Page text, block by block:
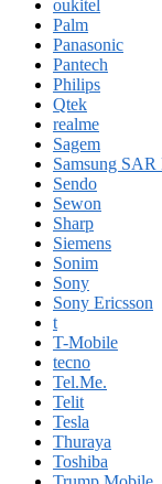
oukitel
Palm
Panasonic
Pantech
Philips
Qtek
realme
Sagem
Samsung SAR
Sendo
Sewon
Sharp
Siemens
Sonim
Sony
Sony Ericsson
t
T-Mobile
tecno
Tel.Me.
Telit
Tesla
Thuraya
Toshiba